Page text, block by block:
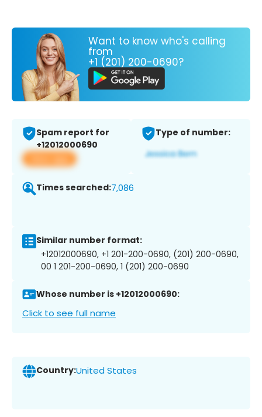
Want to know who's calling
from
+1 (201) 200-0690?
Spam report for
+12012000690
View app
Type of number:
Times searched:7,086
Similar number format:
+12012000690, +1 201-200-0690, (201) 200-0690,
00 1 201-200-0690, 1 (201) 200-0690
Whose number is +12012000690:
Click to see full name
Country:United States